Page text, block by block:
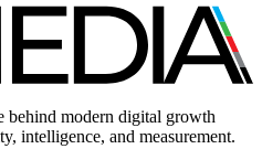
behind modern digital growth
intelligence, and measurement.